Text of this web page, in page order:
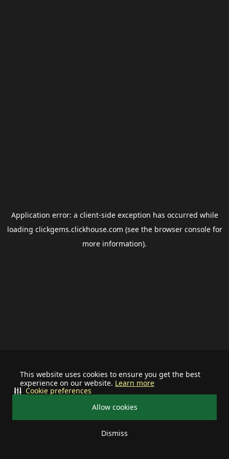
This website uses cookies to ensure you get the best
experience on our website. Learn more
Allow cookies
Dismiss
Cookie preferences
Application error: a client-side exception has occurred while
loading clickgems.clickhouse.com (see the browser consolefor
more information).